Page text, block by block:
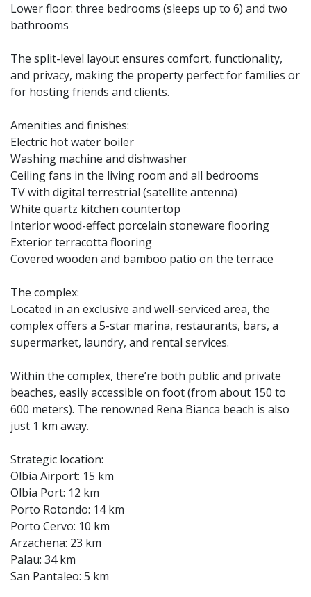
Lower floor: three bedrooms (sleeps up to 6) and two
bathrooms
The split-level layout ensures comfort, functionality,
and privacy, making the property perfect for families or
for hosting friends and clients.
Amenities and finishes:
Electric hot water boiler
Washing machine and dishwasher
Ceiling fans in the living room and all bedrooms
TV with digital terrestrial (satellite antenna)
White quartz kitchen countertop
Interior wood-effect porcelain stoneware flooring
Exterior terracotta flooring
Covered wooden and bamboo patio on the terrace
The complex:
Located in an exclusive and well-serviced area, the
complex offers a 5-star marina, restaurants, bars, a
supermarket, laundry, and rental services.
Within the complex, there’re both public and private
beaches, easily accessible on foot (from about 150 to
600 meters). The renowned Rena Bianca beach is also
just 1 km away.
Strategic location:
Olbia Airport: 15 km
Olbia Port: 12 km
Porto Rotondo: 14 km
Porto Cervo: 10 km
Arzachena: 23 km
Palau: 34 km
San Pantaleo: 5 km